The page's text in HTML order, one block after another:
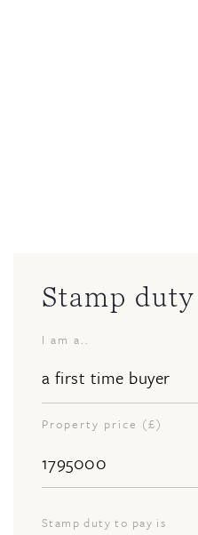
Stamp
I am a..
Property price (£)
Stamp duty to pay is